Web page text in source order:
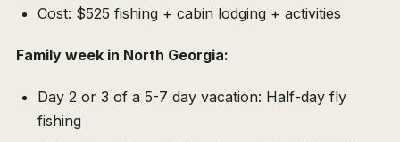
Cost: $525 fishing + cabin lodging + activities
Family week in North Georgia:
Day 2 or 3 of a 5-7 day vacation: Half-day fly
fishing